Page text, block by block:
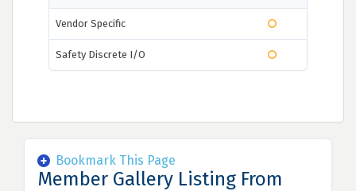
Vendor Specific
Safety Discrete I/O
Bookmark This Page
Member Gallery Listing From